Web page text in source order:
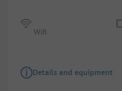
Wifi
Details and equipment